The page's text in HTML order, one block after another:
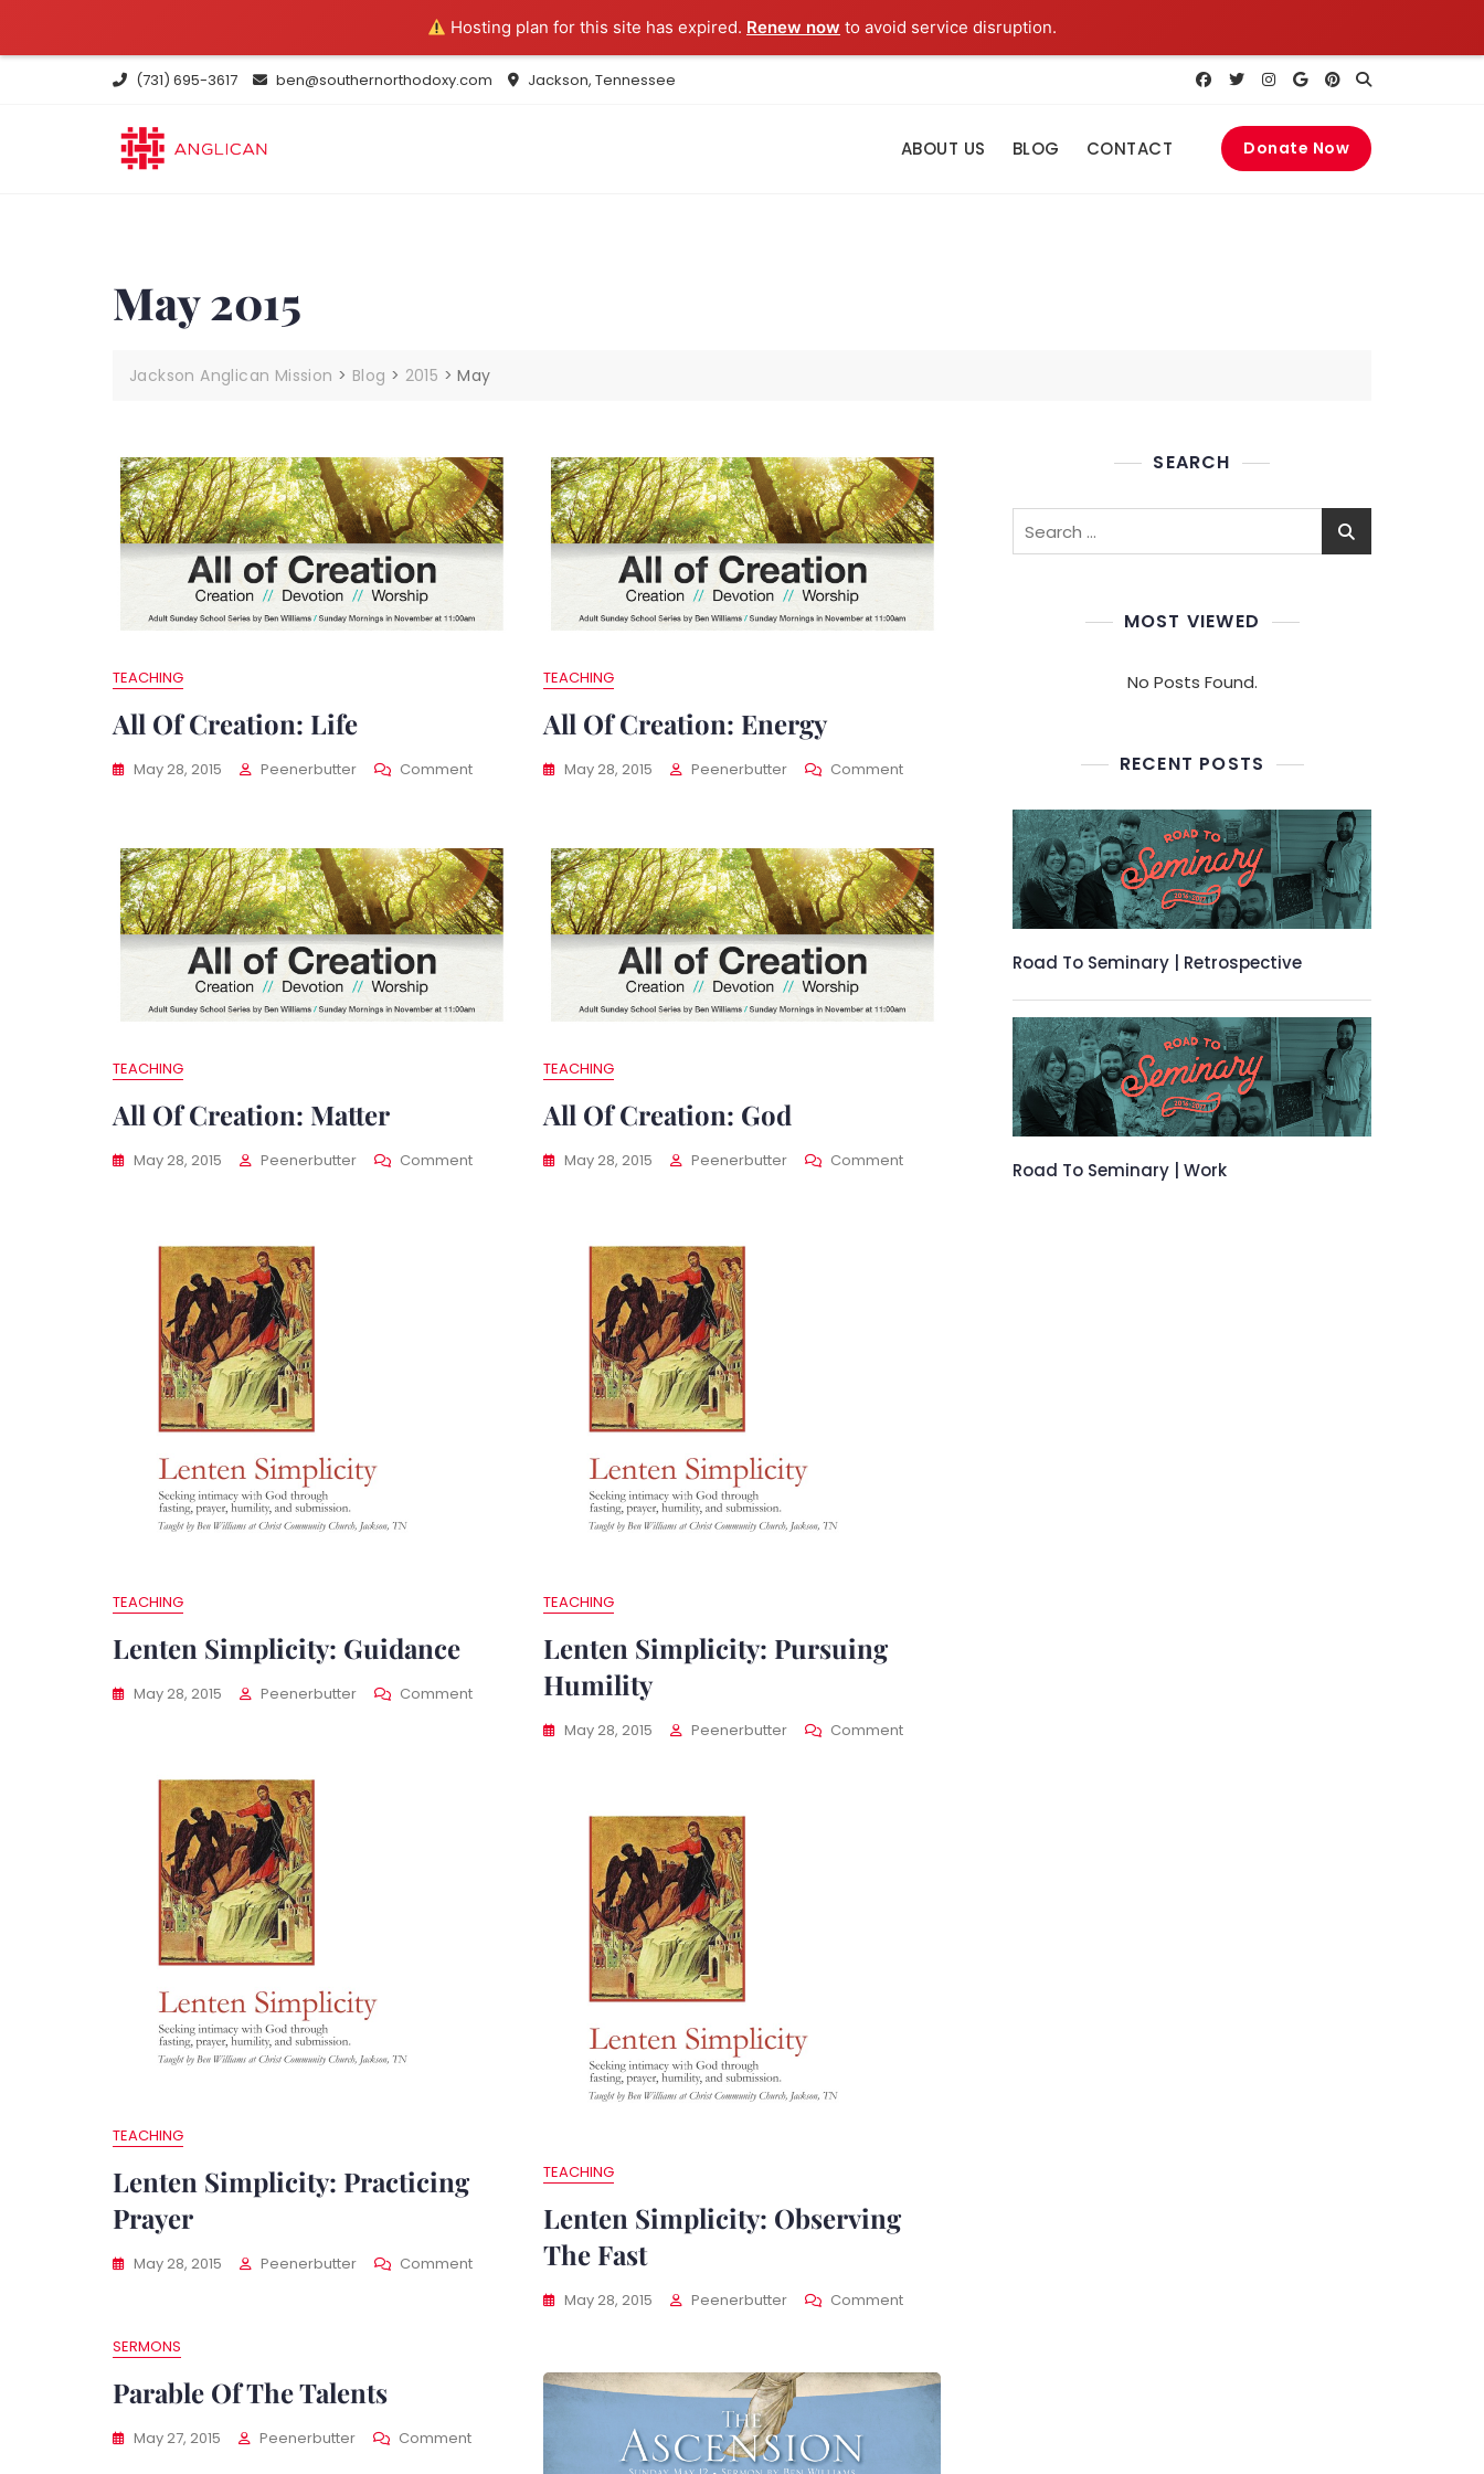
Hosting plan for this site has expired. Renew now to avoid service disruption.
(731) 695-3617 ben@southernorthodoxy.com Jackson, Tennessee
ABOUT US BLOG CONTACT Donate Now
May 2015
Jackson Anglican Mission > Blog > 2015 >May
TEACHING
All Of Creation: Life
May 28, 2015 Peenerbutter CommentOn
Life
TEACHING
All Of Creation: Energy
May 28, 2015 Peenerbutter CommentOn
Energy
TEACHING
All Of Creation: Matter
May 28, 2015 Peenerbutter CommentOn
TEACHING
All Of Creation: God
May 28, 2015 Peenerbutter CommentOn
TEACHING
Lenten Simplicity: Guidance
May 28, 2015 Peenerbutter CommentOn
TEACHING
Lenten Simplicity: Pursuing
Humility
May 28, 2015 Peenerbutter CommentOn
TEACHING
Lenten Simplicity: Practicing
Prayer
May 28, 2015 Peenerbutter CommentOn
TEACHING
Lenten Simplicity: Observing
The Fast
May 28, 2015 Peenerbutter CommentOn
The
SERMONS
Parable Of The Talents
May 27, 2015 Peenerbutter CommentOn
SEARCH
MOST VIEWED
No Posts Found.
RECENT POSTS
Road To Seminary | Retrospective
Road To Seminary | Work